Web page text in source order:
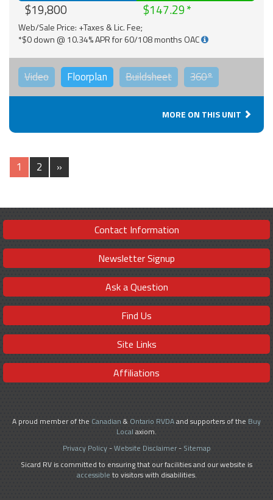
$19,800 $147.29
Web/Sale Price: +Taxes & Lic. Fee;
*$0 down @ 10.34% APR for 60/108 months OAC
Video Floorplan Buildsheet 360°
MORE ON THIS UNIT
1 2 »
Contact Information
Newsletter Signup
Ask a Question
Find Us
Site Links
Affiliations
A proud member of the Canadian & Ontario RVDAand supporters of the Buy
Local axiom.
Privacy Policy-Website Disclaimer- Sitemap
Sicard RV is committed to ensuring that our facilities and our website is
accessible to visitors with disabilities.